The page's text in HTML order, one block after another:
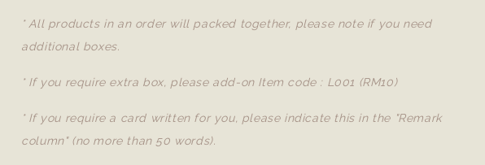
* All products in an order will packed together, please note if you need
additional boxes.
* If you require extra box, please add-on Item code : L001 (RM10)
* If you require a card written for you, please indicate this in the "Remark
column" (no more than 50 words).